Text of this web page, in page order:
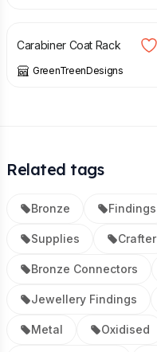
Carabiner Coat Rack
GreenTreenDesigns
Related tags
Bronze Findings
Supplies Crafter
Bronze Connectors
Jewellery Findings
Metal Oxidised